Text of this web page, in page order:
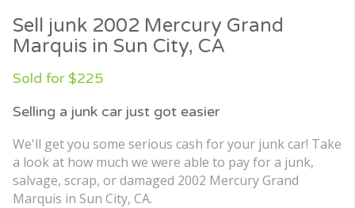
Sell junk 2002 Mercury Grand
Marquis in Sun City, CA
Sold for $225
Selling a junk car just got easier
We'll get you some serious cash for your junk car! Take
a look at how much we were able to pay for a junk,
salvage, scrap, or damaged 2002 Mercury Grand
Marquis in Sun City, CA.